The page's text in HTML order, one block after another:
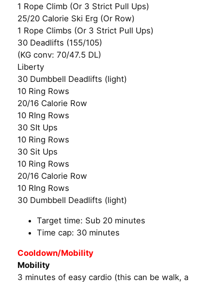
1 Rope Climb (Or 3 Strict Pull Ups)
25/20 Calorie Ski Erg (Or Row)
1 Rope Climbs (Or 3 Strict Pull Ups)
30 Deadlifts (155/105)
(KG conv: 70/47.5 DL)
Liberty
30 Dumbbell Deadlifts (light)
10 Ring Rows
20/16 Calorie Row
10 RIng Rows
30 SIt Ups
10 Ring Rows
30 Sit Ups
10 Ring Rows
20/16 Calorie Row
10 RIng Rows
30 Dumbbell Deadlifts (light)
Target time: Sub 20 minutes
Time cap: 30 minutes
Cooldown/Mobility
Mobility
3 minutes of easy cardio (this can be walk, a